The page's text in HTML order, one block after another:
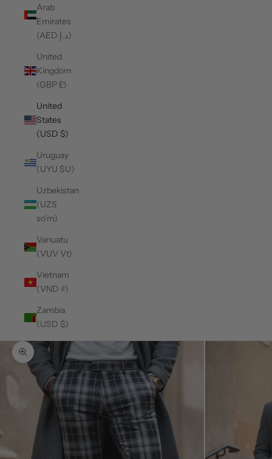
Arab
Emirates
(AED د.إ)
United
Kingdom
(GBP £)
United
States
(USD $)
Uruguay
(UYU $U)
Uzbekistan
(UZS
so'm)
Vanuatu
(VUV Vt)
Vietnam
(VND ₫)
Zambia
(USD $)
Zoom picture